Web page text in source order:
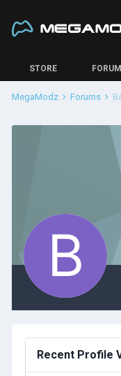
STORE
MegaModz Forums
Recent Profile